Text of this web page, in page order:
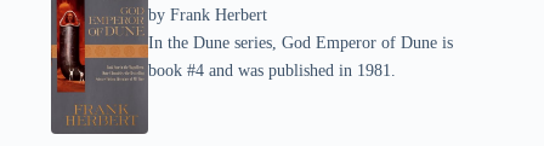
by Frank Herbert
In the Dune series, God Emperor of Dune is
book #4 and was published in 1981.